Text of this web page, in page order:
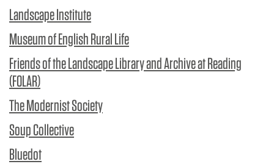
Landscape Institute
Museum of English Rural Life
Friends of the Landscape Library and Archive at Reading
(FOLAR)
The Modernist Society
Soup Collective
Bluedot